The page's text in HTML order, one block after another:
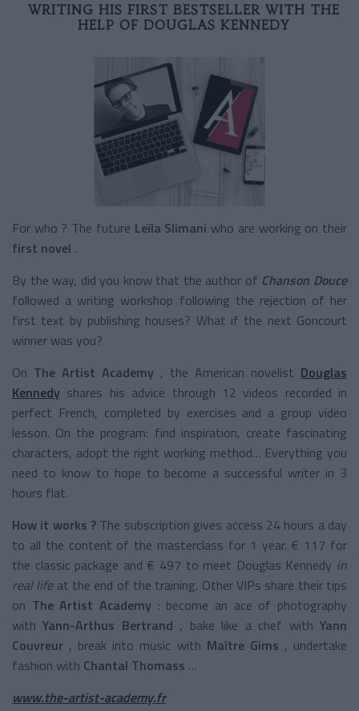
WRITING HIS FIRST BESTSELLER WITH THE
HELP OF DOUGLAS KENNEDY
For who ? The future Leïla Slimani who are working on their
first novel .
By the way, did you know that the author of Chanson Douce
followed a writing workshop following the rejection of her
first text by publishing houses? What if the next Goncourt
winner was you?
On The Artist Academy , the American novelist Douglas
Kennedy shares his advice through 12 videos recorded in
perfect French, completed by exercises and a group video
lesson. On the program: find inspiration, create fascinating
characters, adopt the right working method… Everything you
need to know to hope to become a successful writer in 3
hours flat.
How it works ? The subscription gives access 24 hours a day
to all the content of the masterclass for 1 year. € 117 for
the classic package and € 497 to meet Douglas Kennedy in
real lifeat the end of the training. Other VIPs share their tips
on The Artist Academy : become an ace of photography
withYann-Arthus Bertrand , bake like a chef withYann
Couvreur , break into music with Maître Gims , undertake
fashion with Chantal Thomass …
www.the-artist-academy.fr